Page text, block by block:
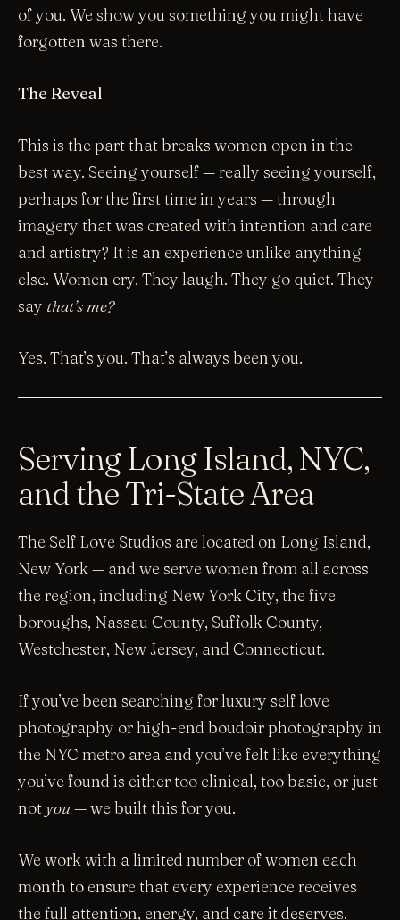
of you. We show you something you might have
forgotten was there.
The Reveal
This is the part that breaks women open in the
best way. Seeing yourself — really seeing yourself,
perhaps for the first time in years — through
imagery that was created with intention and care
and artistry? It is an experience unlike anything
else. Women cry. They laugh. They go quiet. They
say that’s me?
Yes. That’s you. That’s always been you.
Serving Long Island, NYC,
and the Tri-State Area
The Self Love Studios are located on Long Island,
New York — and we serve women from all across
the region, including New York City, the five
boroughs, Nassau County, Suffolk County,
Westchester, New Jersey, and Connecticut.
If you’ve been searching for luxury self love
photography or high-end boudoir photography in
the NYC metro area and you’ve felt like everything
you’ve found is either too clinical, too basic, or just
not you— we built this for you.
We work with a limited number of women each
month to ensure that every experience receives
the full attention, energy, and care it deserves.